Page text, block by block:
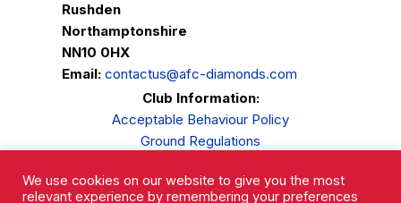
Rushden
Northamptonshire
NN10 0HX
Email: contactus@afc-diamonds.com
Club Information:
Acceptable Behaviour Policy
Ground Regulations
Privacy Policy
We use cookies on our website to give you the most
relevant experience by remembering your preferences